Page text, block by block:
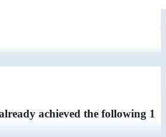
achieved the following 1